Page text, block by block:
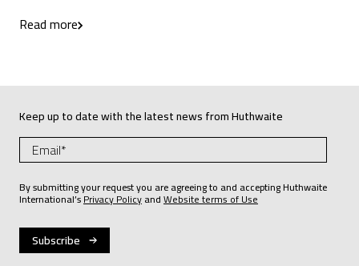
Read more
Keep up to date with the latest news from Huthwaite
By submitting your request you are agreeing to and accepting Huthwaite
International’sPrivacy PolicyandWebsite terms of Use